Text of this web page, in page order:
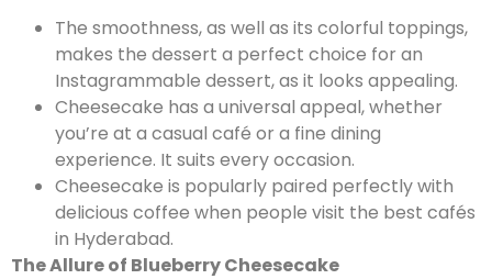
The smoothness, as well as its colorful toppings,
makes the dessert a perfect choice for an
Instagrammable dessert, as it looks appealing.
Cheesecake has a universal appeal, whether
you’re at a casual café or a fine dining
experience. It suits every occasion.
Cheesecake is popularly paired perfectly with
delicious coffee when people visit the best cafés
in Hyderabad.
The Allure of Blueberry Cheesecake